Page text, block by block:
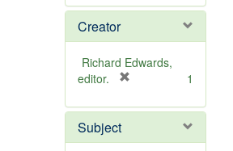
e
o
v
e
Creator
Richard Edwards,
editor.
e
o
1
Subject